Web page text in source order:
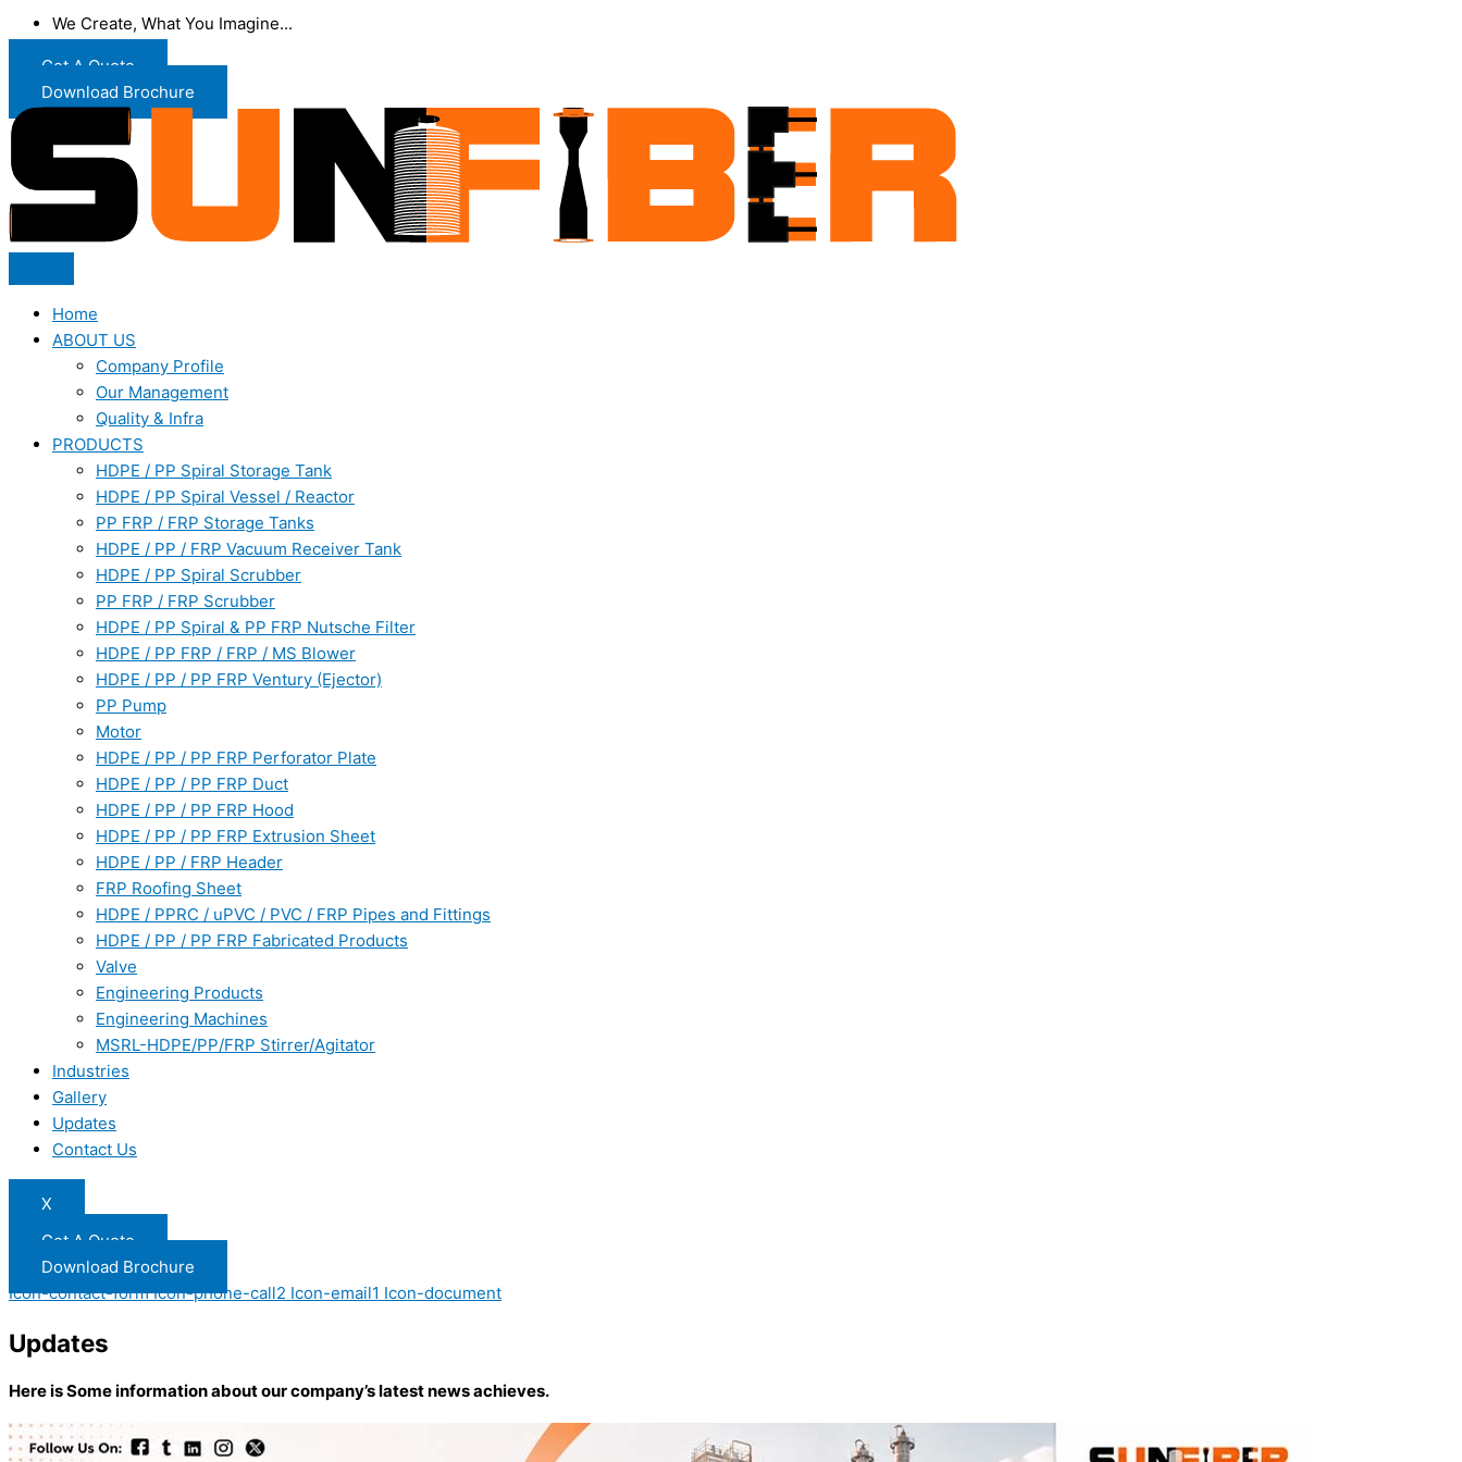
We Create, What You Imagine...
Get A Quote
Download Brochure
Home
ABOUT US
Company Profile
Our Management
Quality & Infra
PRODUCTS
HDPE / PP Spiral Storage Tank
HDPE / PP Spiral Vessel / Reactor
PP FRP / FRP Storage Tanks
HDPE / PP / FRP Vacuum Receiver Tank
HDPE / PP Spiral Scrubber
PP FRP / FRP Scrubber
HDPE / PP Spiral & PP FRP Nutsche Filter
HDPE / PP FRP / FRP / MS Blower
HDPE / PP / PP FRP Ventury (Ejector)
PP Pump
Motor
HDPE / PP / PP FRP Perforator Plate
HDPE / PP / PP FRP Duct
HDPE / PP / PP FRP Hood
HDPE / PP / PP FRP Extrusion Sheet
HDPE / PP / FRP Header
FRP Roofing Sheet
HDPE / PPRC / uPVC / PVC / FRP Pipes and Fittings
HDPE / PP / PP FRP Fabricated Products
Valve
Engineering Products
Engineering Machines
MSRL-HDPE/PP/FRP Stirrer/Agitator
Industries
Gallery
Updates
Contact Us
X
Get A Quote
Download Brochure
Icon-contact-form Icon-phone-call2 Icon-email1 Icon-document
Updates
Here is Some information about our company’s latest news achieves.